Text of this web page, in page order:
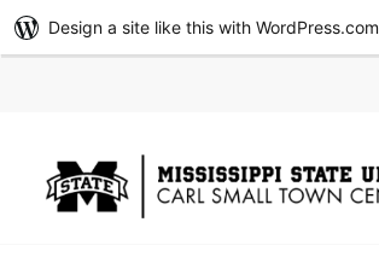
Design a site like this with WordPress.com